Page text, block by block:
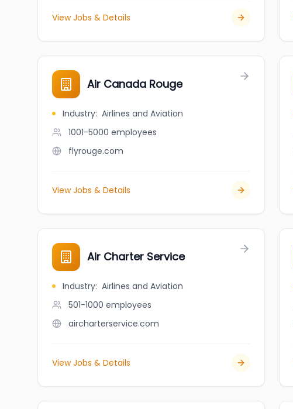
View Jobs & Details
Air Canada Rouge
Industry: Airlines and Aviation
1001-5000 employees
flyrouge.com
View Jobs & Details
Air Charter Service
Industry: Airlines and Aviation
501-1000 employees
aircharterservice.com
View Jobs & Details